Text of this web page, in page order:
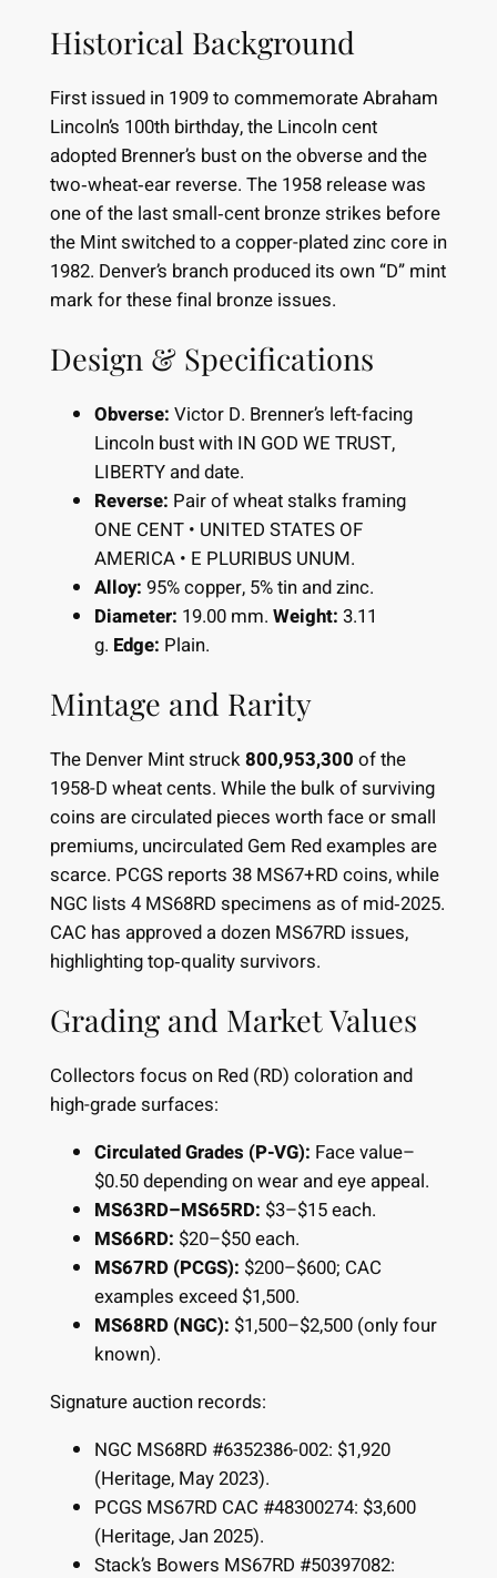
Historical Background
First issued in 1909 to commemorate Abraham
Lincoln’s 100th birthday, the Lincoln cent
adopted Brenner’s bust on the obverse and the
two‐wheat‐ear reverse. The 1958 release was
one of the last small‐cent bronze strikes before
the Mint switched to a copper-plated zinc core in
1982. Denver’s branch produced its own “D” mint
mark for these final bronze issues.
Design & Specifications
Obverse: Victor D. Brenner’s left-facing
Lincoln bust with IN GOD WE TRUST,
LIBERTY and date.
Reverse: Pair of wheat stalks framing
ONE CENT • UNITED STATES OF
AMERICA • E PLURIBUS UNUM.
Alloy: 95% copper, 5% tin and zinc.
Diameter: 19.00 mm. Weight: 3.11
g. Edge: Plain.
Mintage and Rarity
The Denver Mint struck800,953,300 of the
1958-D wheat cents. While the bulk of surviving
coins are circulated pieces worth face or small
premiums, uncirculated Gem Red examples are
scarce. PCGS reports 38 MS67+RD coins, while
NGC lists 4 MS68RD specimens as of mid‐2025.
CAC has approved a dozen MS67RD issues,
highlighting top‐quality survivors.
Grading and Market Values
Collectors focus on Red (RD) coloration and
high-grade surfaces:
Circulated Grades (P-VG): Face value–
$0.50 depending on wear and eye appeal.
MS63RD–MS65RD: $3–$15 each.
MS66RD: $20–$50 each.
MS67RD (PCGS): $200–$600; CAC
examples exceed $1,500.
MS68RD (NGC): $1,500–$2,500 (only four
known).
Signature auction records:
NGC MS68RD #6352386-002: $1,920
(Heritage, May 2023).
PCGS MS67RD CAC #48300274: $3,600
(Heritage, Jan 2025).
Stack’s Bowers MS67RD #50397082: